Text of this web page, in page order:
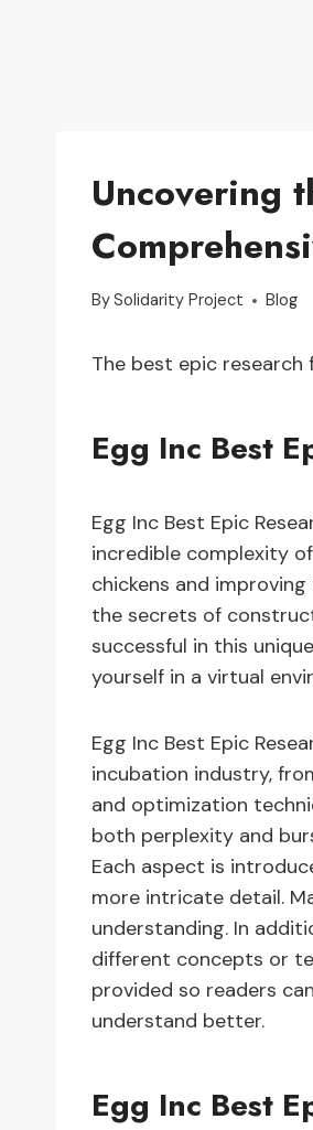
Uncovering
BySolidarity Project Blog
The best epic research
Egg Inc Best
Egg Inc Best Epic
incredible complexity
chickens and
the secrets of
successful in this
yourself in a virtual
Egg Inc Best Epic
incubation industry,
and optimization
both perplexity and
Each aspect is
more intricate detail.
understanding. In
different concepts or
provided so readers
understand better.
Egg Inc Best